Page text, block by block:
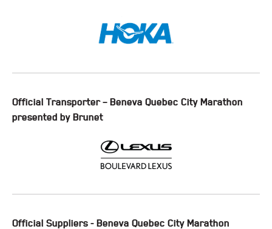
Official Transporter – Beneva Quebec City Marathon
presented by Brunet
Official Suppliers - Beneva Quebec City Marathon